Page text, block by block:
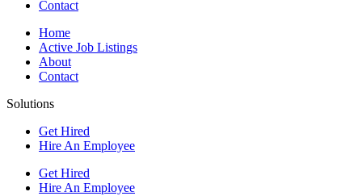
Contact
Home
Active Job Listings
About
Contact
Solutions
Get Hired
Hire An Employee
Get Hired
Hire An Employee